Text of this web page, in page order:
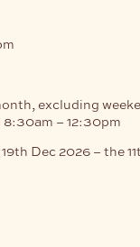
excluding
8:30am – 12:30pm
Dec 2026 – the